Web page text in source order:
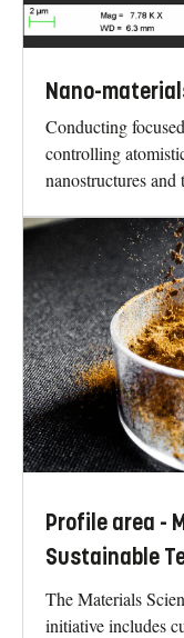
Nano-
Conducting
controlling
nanostructures
Profile area -
Sustainable
The Materials
initiative includes